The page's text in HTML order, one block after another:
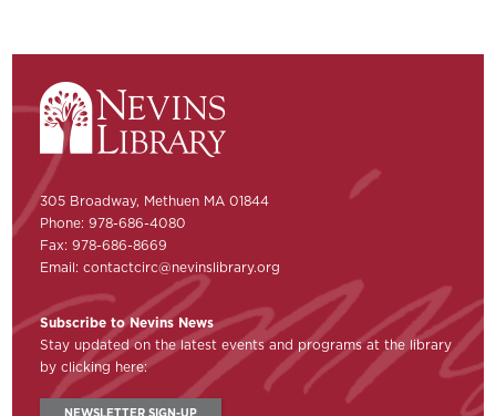
305 Broadway, Methuen MA 01844
Phone: 978-686-4080
Fax: 978-686-8669
Email:contactcirc@nevinslibrary.org
Subscribe to Nevins News
Stay updated on the latest events and programs at the library
by clicking here:
NEWSLETTER SIGN-UP